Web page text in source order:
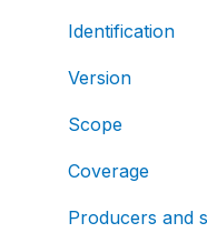
Identification
Version
Scope
Coverage
Producers and